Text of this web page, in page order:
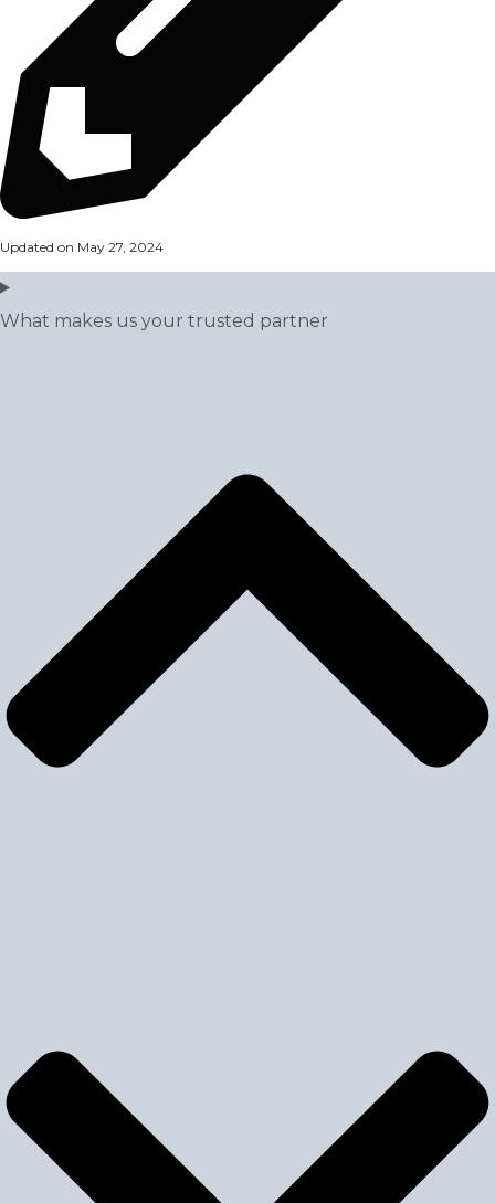
Updated on May 27, 2024
What makes us your trusted partner